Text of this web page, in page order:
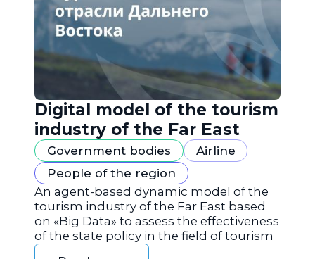
Digital model of the tourism
industry of the Far East
Government bodies
Airline
People of the region
An agent-based dynamic model of the
tourism industry of the Far East based
on «Big Data» to assess the effectiveness
of the state policy in the field of tourism